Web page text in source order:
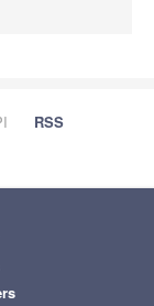
RSS